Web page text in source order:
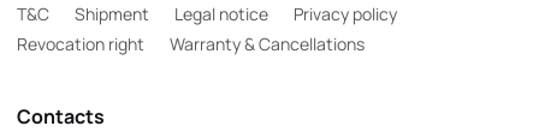
T&C Shipment Legal notice
Privacy policy
Revocation right
Warranty & Cancellations
Contacts